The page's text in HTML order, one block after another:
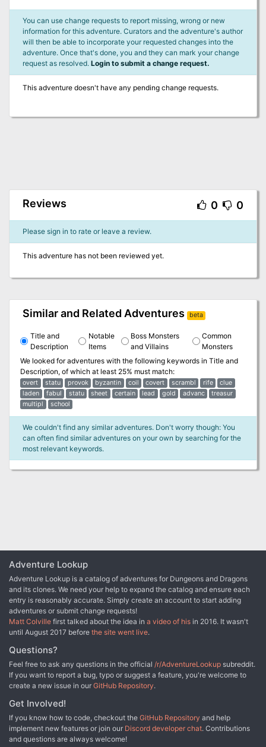
You can use change requests to report missing, wrong or new
information for this adventure. Curators and the adventure's author
will then be able to incorporate your requested changes into the
adventure. Once that's done, you and they can mark your change
request as resolved. Login to submit a change request.
This adventure doesn't have any pending change requests.
Reviews 0 0
Please sign in to rate or leave a review.
This adventure has not been reviewed yet.
Similar and Related Adventures beta
Title and
Description
Notable
Items
Boss Monsters
and Villains
Common
Monsters
We looked for adventures with the following keywords in Title and
Description, of which at least 25% must match:
overt statu provok byzantin coil covert scrambl rife
clue
laden
fabul statu sheet certain lead gold advanc
treasur
multipl
school
We couldn't find any similar adventures. Don't worry though: You
can often find similar adventures on your own by searching for the
most relevant keywords.
Adventure Lookup
Adventure Lookup is a catalog of adventures for Dungeons and Dragons
and its clones. We need your help to expand the catalog and ensure each
entry is reasonably accurate. Simply create an account to start adding
adventures or submit change requests!
Matt Colville first talked about the idea in a video of his in 2016. It wasn't
until August 2017 before the site went live.
Questions?
Feel free to ask any questions in the official /r/AdventureLookup subreddit.
If you want to report a bug, typo or suggest a feature, you're welcome to
create a new issue in our GitHub Repository.
Get Involved!
If you know how to code, checkout the GitHub Repository and help
implement new features or join our Discord developer chat. Contributions
and questions are always welcome!